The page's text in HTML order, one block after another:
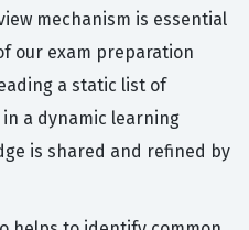
mechanism is essential
our exam preparation
a static list of
a dynamic learning
is shared and refined by